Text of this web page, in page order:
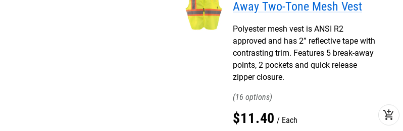
Away Two-Tone Mesh Vest
Polyester mesh vest is ANSI R2
approved and has 2” reflective tape with
contrasting trim. Features 5 break-away
points, 2 pockets and quick release
zipper closure.
16
$11.40 Each add_shopping_cart